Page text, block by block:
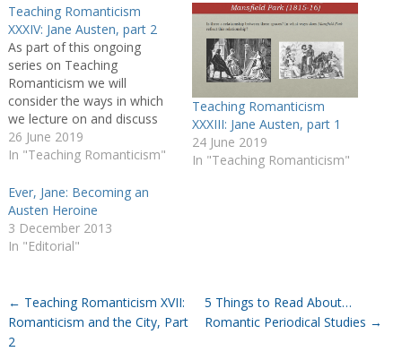
Teaching Romanticism
XXXIV: Jane Austen, part 2
As part of this ongoing
series on Teaching
Romanticism we will
consider the ways in which
we lecture on and discuss
individual authors, whether
during author-specific
surveys. I thought it would
be particularly useful to hear
about which texts educators
use and in what context,
26 June 2019
In "Teaching Romanticism"
Teaching Romanticism
XXXIII: Jane Austen, part 1
24 June 2019
In "Teaching Romanticism"
Ever, Jane: Becoming an
Austen Heroine
3 December 2013
In "Editorial"
← Teaching Romanticism XVII:
Romanticism and the City, Part
2
5 Things to Read About…
Romantic Periodical Studies →